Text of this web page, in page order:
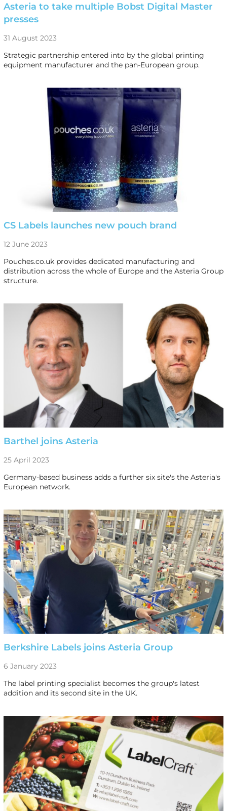
Asteria to take multiple Bobst Digital Master
presses
31 August 2023
Strategic partnership entered into by the global printing
equipment manufacturer and the pan-European group.
CS Labels launches new pouch brand
12 June 2023
Pouches.co.uk provides dedicated manufacturing and
distribution across the whole of Europe and the Asteria Group
structure.
Barthel joins Asteria
25 April 2023
Germany-based business adds a further six site's the Asteria's
European network.
Berkshire Labels joins Asteria Group
6 January 2023
The label printing specialist becomes the group's latest
addition and its second site in the UK.